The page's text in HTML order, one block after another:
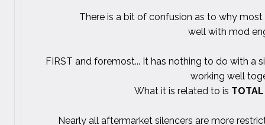
There is a bit of confusion as to why
well with mod
FIRST and foremost... It has nothing to do with a
working well
What it is related to is
Nearly all aftermarket silencers are more